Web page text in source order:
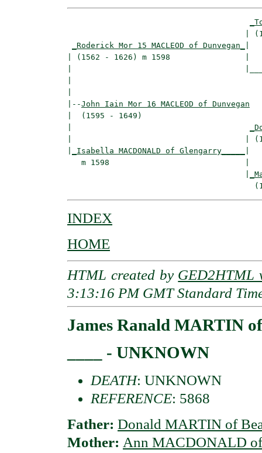
_Roderick Mor 15 MACLEOD of Dunvegan_
| (1562 - 1626) m 1598                |
|--John Iain Mor 16 MACLEOD of Dunvegan
|  (1595 - 1649)
|
_Isabella MACDONALD of Glengarry_____
   m 1598                             |
INDEX
HOME
HTML created by GED2HTML
3:13:16 PM GMT Standard
James Ranald MARTIN
____ - UNKNOWN
DEATH: UNKNOWN
REFERENCE: 5868
Father: Donald MARTIN of
Mother: Ann MACDONALD